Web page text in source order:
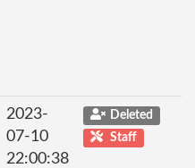
2023-
07-10
22:00:38
Deleted
Staff